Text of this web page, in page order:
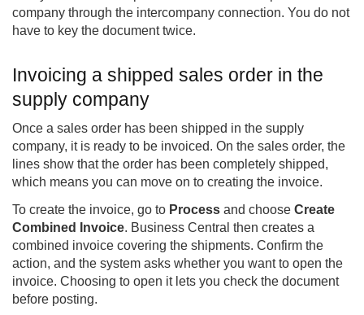
company through the intercompany connection. You do not
have to key the document twice.
Invoicing a shipped sales order in the
supply company
Once a sales order has been shipped in the supply
company, it is ready to be invoiced. On the sales order, the
lines show that the order has been completely shipped,
which means you can move on to creating the invoice.
To create the invoice, go to Process and choose Create
Combined Invoice. Business Central then creates a
combined invoice covering the shipments. Confirm the
action, and the system asks whether you want to open the
invoice. Choosing to open it lets you check the document
before posting.